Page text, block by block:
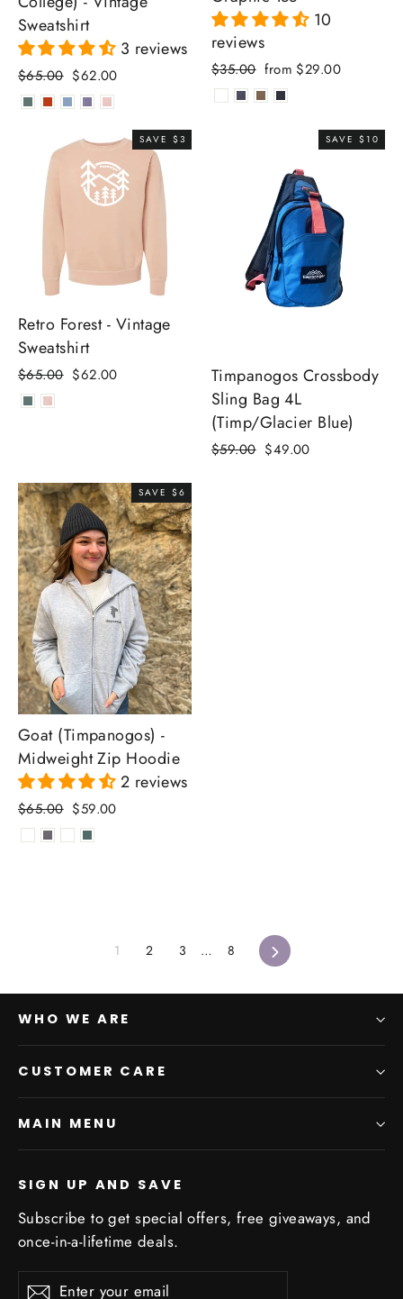
Sweatshirt
3 reviews
Regular
price
$65.00 Sale
price
$62.00
10
reviews
Regular
price
$35.00 Sale
price
from $29.00
SAVE $3
Retro Forest - Vintage
Sweatshirt
Regular
price
$65.00 Sale
$62.00
SAVE $10
Timpanogos Crossbody
Sling Bag 4L
(Timp/Glacier Blue)
Regular
$59.00 Sale
$49.00
SAVE $6
Goat (Timpanogos) -
Midweight Zip Hoodie
2 reviews
Regular
price
$65.00 Sale
price
$59.00
1 2 3 … 8 Next
WHO WE ARE
CUSTOMER CARE
MAIN MENU
SIGN UP AND SAVE
Subscribe to get special offers, free giveaways, and
once-in-a-lifetime deals.
Enter
SubscribeSubscribe